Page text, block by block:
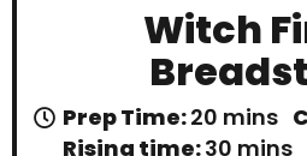
Witch
Prep Time:20 m
i
mins
Rising time:30m
mins